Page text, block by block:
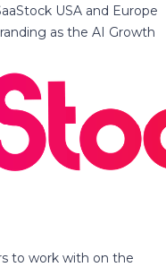
USA and Europe
as the AI Growth
to work with on the